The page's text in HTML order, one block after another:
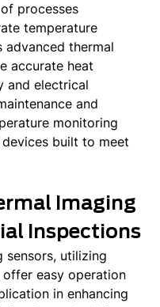
processes
temperature
advanced thermal
accurate heat
and electrical
and
monitoring
built to meet
Imaging
Inspections
sensors, utilizing
offer easy operation
in enhancing